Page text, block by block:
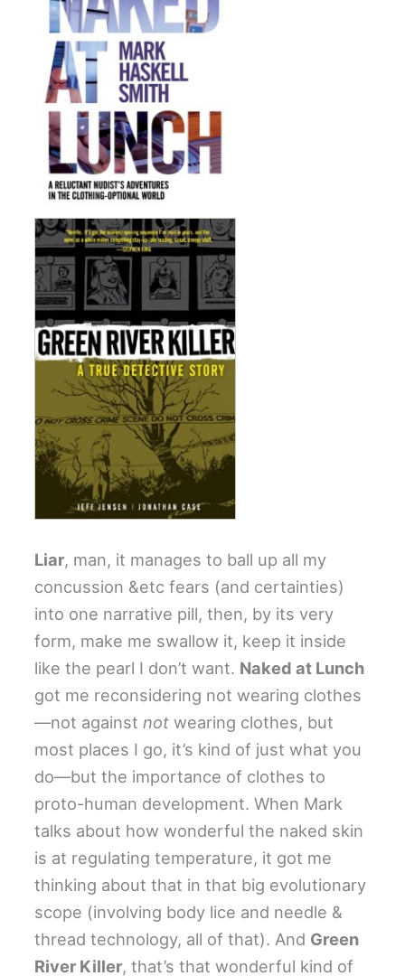
Liar, man, it manages to ball up all my
concussion &etc fears (and certainties)
into one narrative pill, then, by its very
form, make me swallow it, keep it inside
like the pearl I don’t want. Naked at Lunch
got me reconsidering not wearing clothes
—not againstnot wearing clothes, but
most places I go, it’s kind of just what you
do—but the importance of clothes to
proto-human development. When Mark
talks about how wonderful the naked skin
is at regulating temperature, it got me
thinking about that in that big evolutionary
scope (involving body lice and needle &
thread technology, all of that). And Green
River Killer, that’s that wonderful kind of